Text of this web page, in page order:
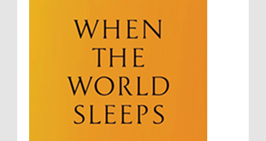
Summary Executions
Supremacism
Targeting Medical Personnel
Torture
UNINED NATIONS
Universal Rights
Willful Killing
WMDs
Women Rights